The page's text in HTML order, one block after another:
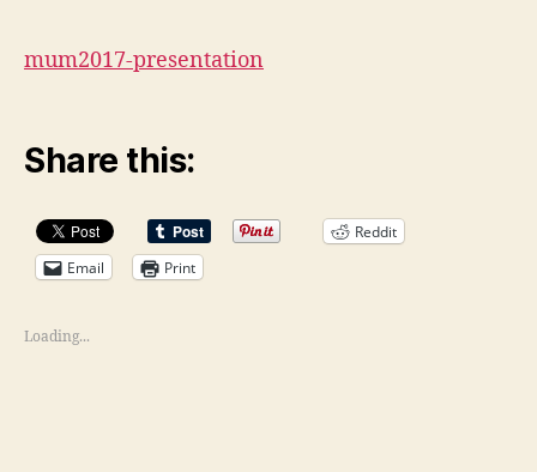
mum2017-presentation
Share this:
Reddit
Email
Print
Loading...